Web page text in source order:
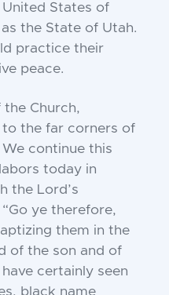
States of
the State of Utah.
practice their
peace.
Church,
to the far corners of
continue this
today in
the Lord’s
ye therefore,
them in the
of the son and of
have certainly seen